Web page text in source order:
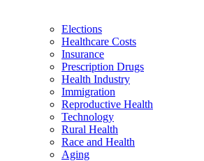
Elections
Healthcare Costs
Insurance
Prescription Drugs
Health Industry
Immigration
Reproductive Health
Technology
Rural Health
Race and Health
Aging